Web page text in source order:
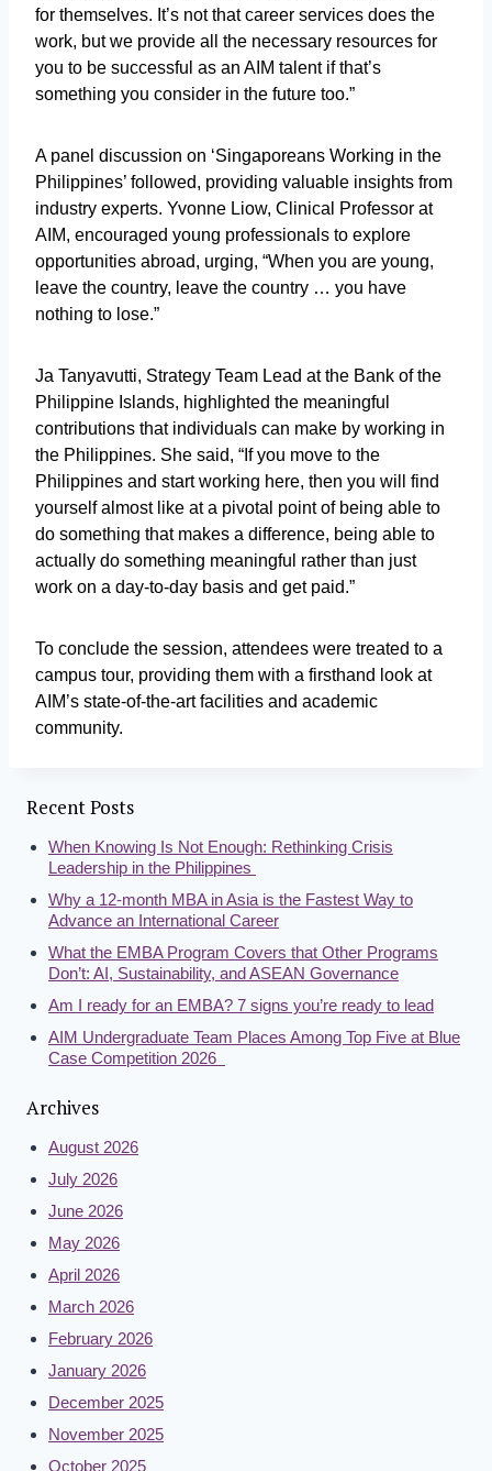
for themselves. It’s not that career services does the
work, but we provide all the necessary resources for
you to be successful as an AIM talent if that’s
something you consider in the future too.”
A panel discussion on ‘Singaporeans Working in the
Philippines’ followed, providing valuable insights from
industry experts. Yvonne Liow, Clinical Professor at
AIM, encouraged young professionals to explore
opportunities abroad, urging, “When you are young,
leave the country, leave the country … you have
nothing to lose.”
Ja Tanyavutti, Strategy Team Lead at the Bank of the
Philippine Islands, highlighted the meaningful
contributions that individuals can make by working in
the Philippines. She said, “If you move to the
Philippines and start working here, then you will find
yourself almost like at a pivotal point of being able to
do something that makes a difference, being able to
actually do something meaningful rather than just
work on a day-to-day basis and get paid.”
To conclude the session, attendees were treated to a
campus tour, providing them with a firsthand look at
AIM’s state-of-the-art facilities and academic
community.
Recent Posts
When Knowing Is Not Enough: Rethinking Crisis
Leadership in the Philippines
Why a 12-month MBA in Asia is the Fastest Way to
Advance an International Career
What the EMBA Program Covers that Other Programs
Don’t: AI, Sustainability, and ASEAN Governance
Am I ready for an EMBA? 7 signs you’re ready to lead
AIM Undergraduate Team Places Among Top Five at Blue
Case Competition 2026
Archives
August 2026
July 2026
June 2026
May 2026
April 2026
March 2026
February 2026
January 2026
December 2025
November 2025
October 2025